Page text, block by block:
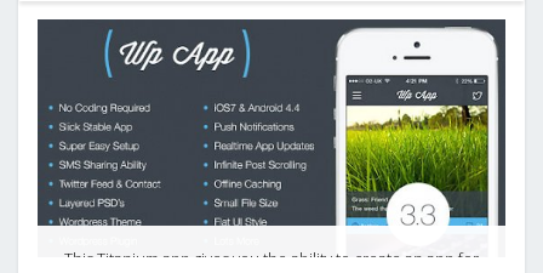
This Titanium app gives you the ability to create an app for